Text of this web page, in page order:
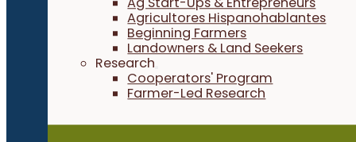
Agricultores Hispanohablantes
Beginning Farmers
Landowners & Land Seekers
Research
Cooperators' Program
Farmer-Led Research